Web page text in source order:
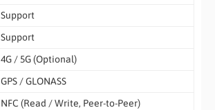
Support
Support
4G / 5G (Optional)
GPS / GLONASS
NFC (Read / Write, Peer-to-Peer)